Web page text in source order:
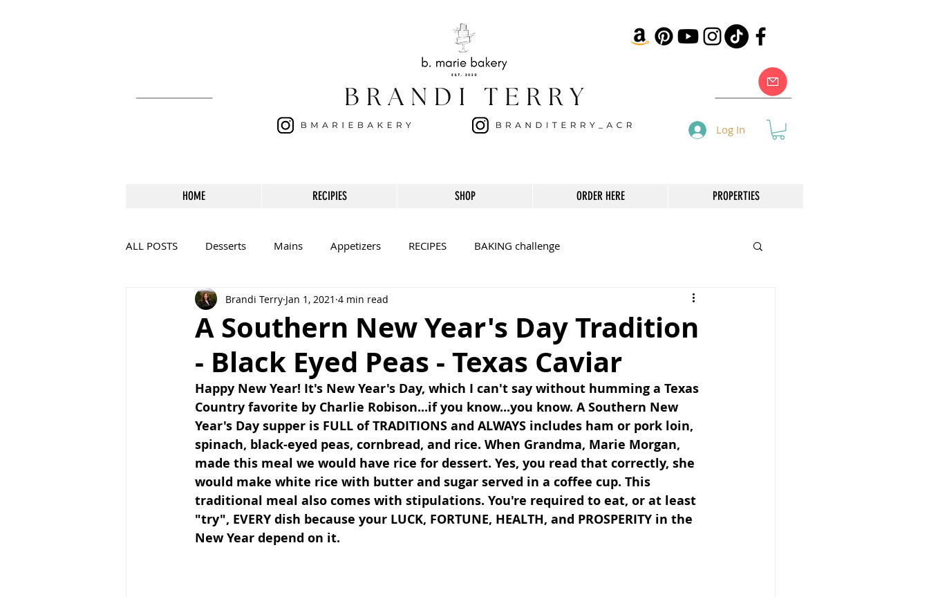
Log In
HOME RECIPIES SHOP ORDER HERE PROPERTIES
ALL POSTS Desserts Mains Appetizers RECIPES BAKING challenge
A Southern New Year's Day Tradition
- Black Eyed Peas - Texas Caviar
Brandi Terry Jan 1, 2021 4 min read
Happy New Year! It's New Year's Day, which I can't say without humming a Texas
Country favorite by Charlie Robison...if you know...you know. A Southern New
Year's Day supper is FULL of TRADITIONS and ALWAYS includes ham or pork loin,
spinach, black-eyed peas, cornbread, and rice. When Grandma, Marie Morgan,
made this meal we would have rice for dessert. Yes, you read that correctly, she
would make white rice with butter and sugar served in a coffee cup. This
traditional meal also comes with stipulations. You're required to eat, or at least
"try", EVERY dish because your LUCK, FORTUNE, HEALTH, and PROSPERITY in the
New Year depend on it.